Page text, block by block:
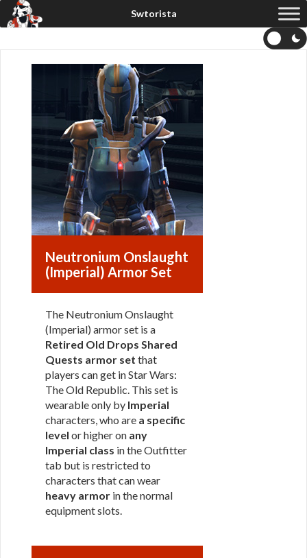
Neutronium Onslaught
(Imperial) Armor Set
The Neutronium Onslaught
(Imperial) armor set is a
Retired Old Drops Shared
Quests armor set that
players can get in Star Wars:
The Old Republic. This set is
wearable only by Imperial
characters, who are a specific
level or higher on any
Imperial class in the Outfitter
tab but is restricted to
characters that can wear
heavy armor in the normal
equipment slots.